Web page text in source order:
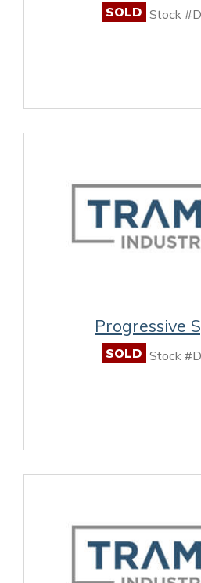
SOLD Stock
Progressive
SOLD Stock